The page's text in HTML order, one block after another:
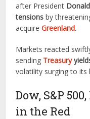
after President
tensions by
acquireGreenland.
Markets reacted
sending Treasury
volatility surging to its
Dow, S&P
in the Red